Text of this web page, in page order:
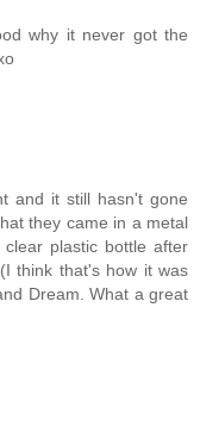
why it never got the
and it still hasn't gone
they came in a metal
plastic bottle after
think that's how it was
Dream. What a great